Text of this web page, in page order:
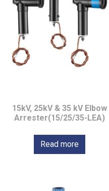
15kV, 25kV & 35 kV Elbow
Arrester(15/25/35-LEA)
Read more